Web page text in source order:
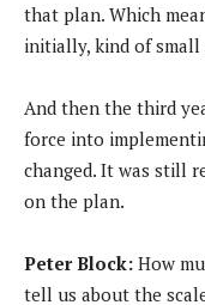
that plan. Which
initially, kind of small
And then the third
force into
changed. It was still
on the plan.
Peter Block: How
tell us about the